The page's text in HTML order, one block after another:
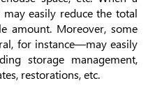
easily reduce the total
amount. Moreover, some
for instance—may easily
storage management,
restorations, etc.